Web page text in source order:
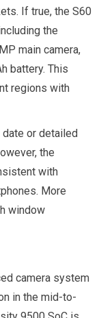
If true, the S60
the
main camera,
battery. This
regions with
date or detailed
the
with
More
window
camera system
in the mid-to-